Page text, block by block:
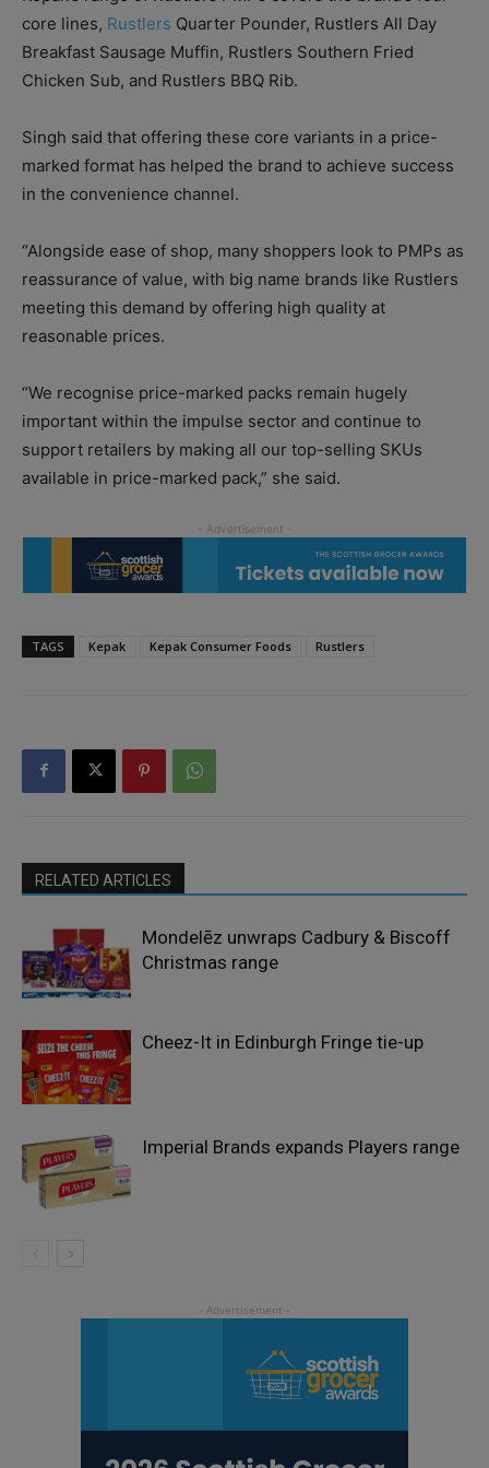
core lines, Rustlers Quarter Pounder, Rustlers All Day
Breakfast Sausage Muffin, Rustlers Southern Fried
Chicken Sub, and Rustlers BBQ Rib.
Singh said that offering these core variants in a price-
marked format has helped the brand to achieve success
in the convenience channel.
“Alongside ease of shop, many shoppers look to PMPs as
reassurance of value, with big name brands like Rustlers
meeting this demand by offering high quality at
reasonable prices.
“We recognise price-marked packs remain hugely
important within the impulse sector and continue to
support retailers by making all our top-selling SKUs
available in price-marked pack,” she said.
TAGS Kepak Kepak Consumer Foods Rustlers
RELATED ARTICLES
Mondelēz unwraps Cadbury & Biscoff
Christmas range
Cheez-It in Edinburgh Fringe tie-up
Imperial Brands expands Players range